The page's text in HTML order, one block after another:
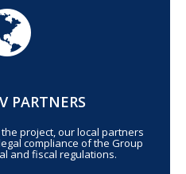
PARTNERS
project, our local partners
compliance of the Group
and fiscal regulations.